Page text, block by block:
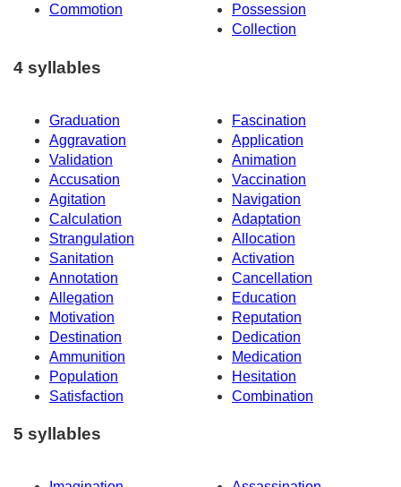
Commotion
Possession
Collection
4 syllables
Graduation
Fascination
Aggravation
Application
Validation
Animation
Accusation
Vaccination
Agitation
Navigation
Calculation
Adaptation
Strangulation
Allocation
Sanitation
Activation
Annotation
Cancellation
Allegation
Education
Motivation
Reputation
Destination
Dedication
Ammunition
Medication
Population
Hesitation
Satisfaction
Combination
5 syllables